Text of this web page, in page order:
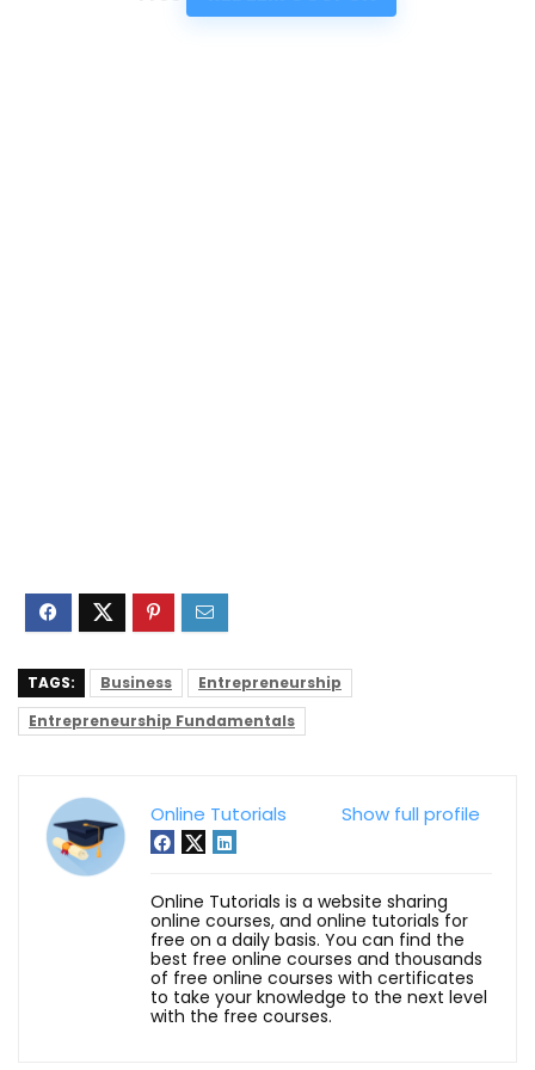
TAGS: Business
Entrepreneurship
Entrepreneurship Fundamentals
Show full profile
Online Tutorials
Online Tutorials is a website sharing
online courses, and online tutorials for
free on a daily basis. You can find the
best free online courses and thousands
of free online courses with certificates
to take your knowledge to the next level
with the free courses.